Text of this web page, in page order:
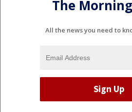
The
All the news you need to